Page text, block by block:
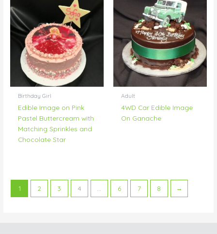
Birthday Girl
Edible Image on Pink
Pastel Buttercream with
Matching Sprinkles and
Chocolate Star
Adult
4WD Car Edible Image
On Ganache
1 2 3 4 … 6 7 8 →